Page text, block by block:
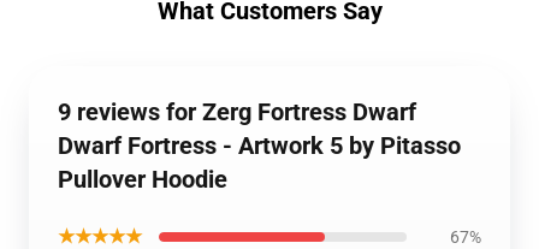
What Customers Say
9 reviews for Zerg Fortress Dwarf
Dwarf Fortress - Artwork 5 by Pitasso
Pullover Hoodie
★★★★★ 67%